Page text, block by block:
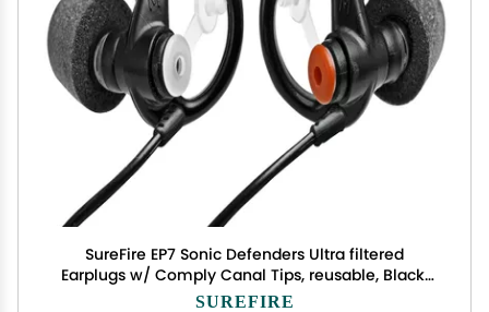
SureFire EP7 Sonic Defenders Ultra filtered
Earplugs w/ Comply Canal Tips, reusable, Black,
Medium
SUREFIRE